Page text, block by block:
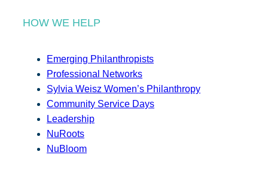
HOW WE HELP
Emerging Philanthropists
Professional Networks
Sylvia Weisz Women’s Philanthropy
Community Service Days
Leadership
NuRoots
NuBloom